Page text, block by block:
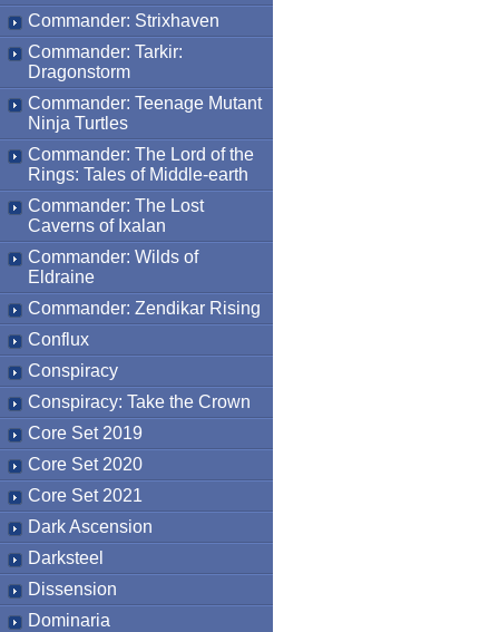
Commander: Strixhaven
Commander: Tarkir:
Dragonstorm
Commander: Teenage Mutant
Ninja Turtles
Commander: The Lord of the
Rings: Tales of Middle-earth
Commander: The Lost
Caverns of Ixalan
Commander: Wilds of
Eldraine
Commander: Zendikar Rising
Conflux
Conspiracy
Conspiracy: Take the Crown
Core Set 2019
Core Set 2020
Core Set 2021
Dark Ascension
Darksteel
Dissension
Dominaria